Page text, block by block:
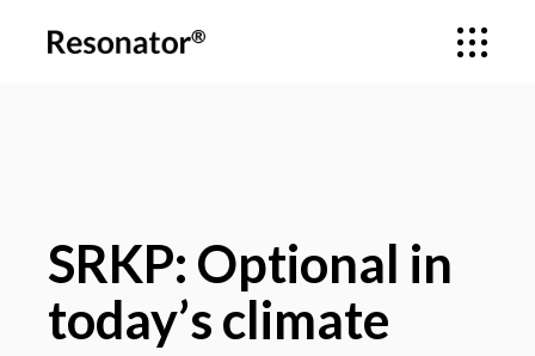
SRKP: Optional in
today’s climate